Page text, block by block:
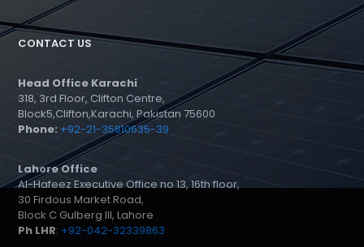
CONTACT US
Head Office Karachi
318, 3rd Floor, Clifton Centre,
Block5,Clifton,Karachi, Pakistan 75600
Phone: +92-21-35810635-39
Lahore Office
Al-Hafeez Executive Office no 13, 16th floor,
30 Firdous Market Road,
Block C Gulberg III, Lahore
Ph LHR: +92-042-32339863